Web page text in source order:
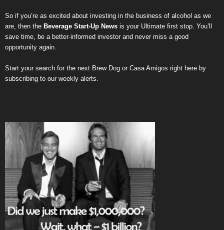
So if you’re as excited about investing in the business of alcohol as we
are, then the Beverage Start-Up News is your Ultimate first stop. You’ll
save time, be a better-informed investor and never miss a good
opportunity again.
Start your search for the next Brew Dog or Casa Amigos right here by
subscribing to our weekly alerts.